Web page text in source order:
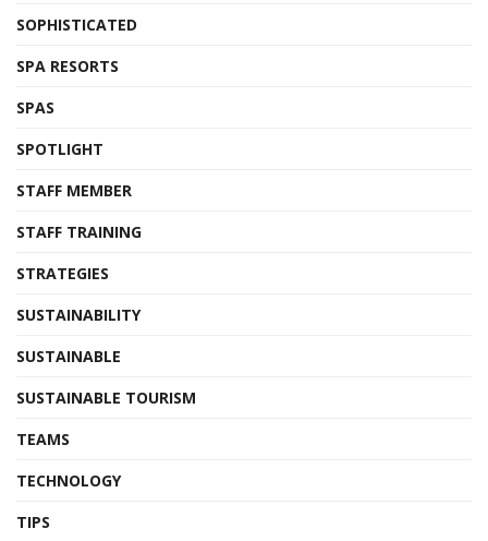
SOPHISTICATED
SPA RESORTS
SPAS
SPOTLIGHT
STAFF MEMBER
STAFF TRAINING
STRATEGIES
SUSTAINABILITY
SUSTAINABLE
SUSTAINABLE TOURISM
TEAMS
TECHNOLOGY
TIPS